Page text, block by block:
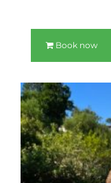
Book now